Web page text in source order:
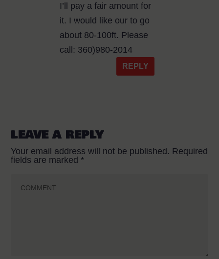
I’ll pay a fair amount for
it. I would like our to go
about 80-100ft. Please
call: 360)980-2014
REPLY
LEAVE A REPLY
Your email address will not be published. Required
fields are marked*